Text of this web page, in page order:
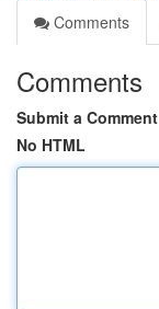
Comments
Comments
Submit a Comment
No HTML